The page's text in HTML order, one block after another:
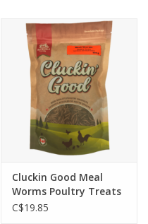
Cluckin Good Meal
Worms Poultry Treats
750g
C$19.85